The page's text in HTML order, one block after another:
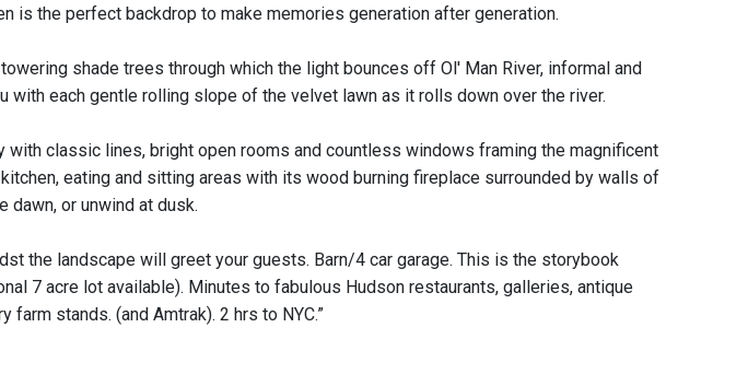
is the perfect backdrop to make memories generation after generation.
shade trees through which the light bounces off Ol' Man River, informal and
with each gentle rolling slope of the velvet lawn as it rolls down over the river.
with classic lines, bright open rooms and countless windows framing the magnificent
eating and sitting areas with its wood burning fireplace surrounded by walls of
dawn, or unwind at dusk.
the landscape will greet your guests. Barn/4 car garage. This is the storybook
7 acre lot available). Minutes to fabulous Hudson restaurants, galleries, antique
stands. (and Amtrak). 2 hrs to NYC.”